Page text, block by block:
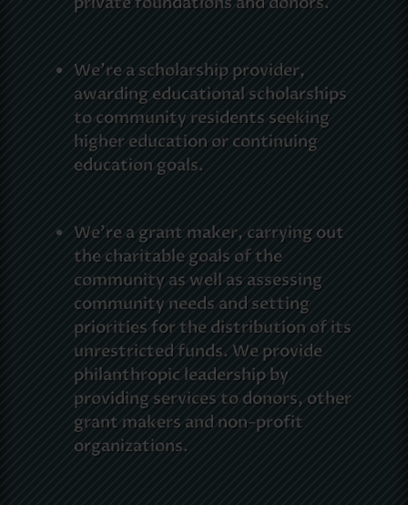
We’re a scholarship provider,
awarding educational scholarships
to community residents seeking
higher education or continuing
education goals.
We’re a grant maker, carrying out
the charitable goals of the
community as well as assessing
community needs and setting
priorities for the distribution of its
unrestricted funds. We provide
philanthropic leadership by
providing services to donors, other
grant makers and non-profit
organizations.